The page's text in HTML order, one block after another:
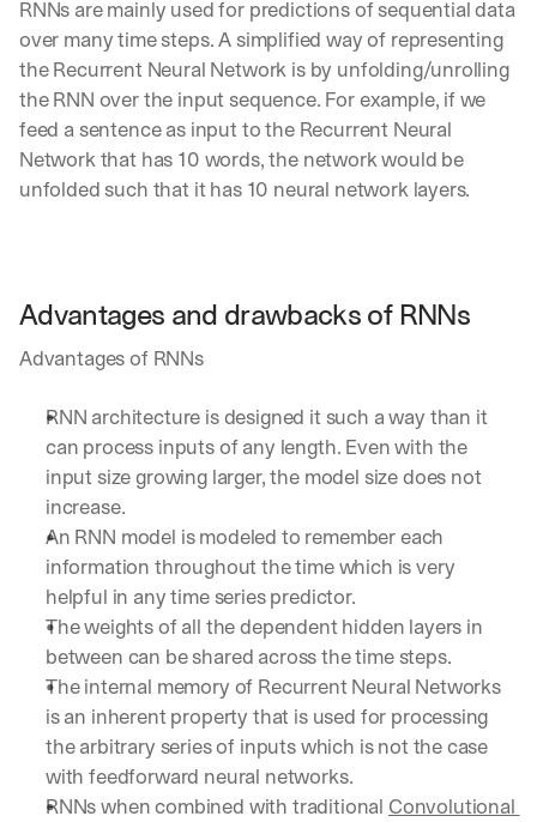
RNNs are mainly used for predictions of sequential data
over many time steps. A simplified way of representing
the Recurrent Neural Network is by unfolding/unrolling
the RNN over the input sequence. For example, if we
feed a sentence as input to the Recurrent Neural
Network that has 10 words, the network would be
unfolded such that it has 10 neural network layers.
Advantages and drawbacks of RNNs
Advantages of RNNs
RNN architecture is designed it such a way than it
can process inputs of any length. Even with the
input size growing larger, the model size does not
increase.
An RNN model is modeled to remember each
information throughout the time which is very
helpful in any time series predictor.
The weights of all the dependent hidden layers in
between can be shared across the time steps.
The internal memory of Recurrent Neural Networks
is an inherent property that is used for processing
the arbitrary series of inputs which is not the case
with feedforward neural networks.
RNNs when combined with traditional Convolutional